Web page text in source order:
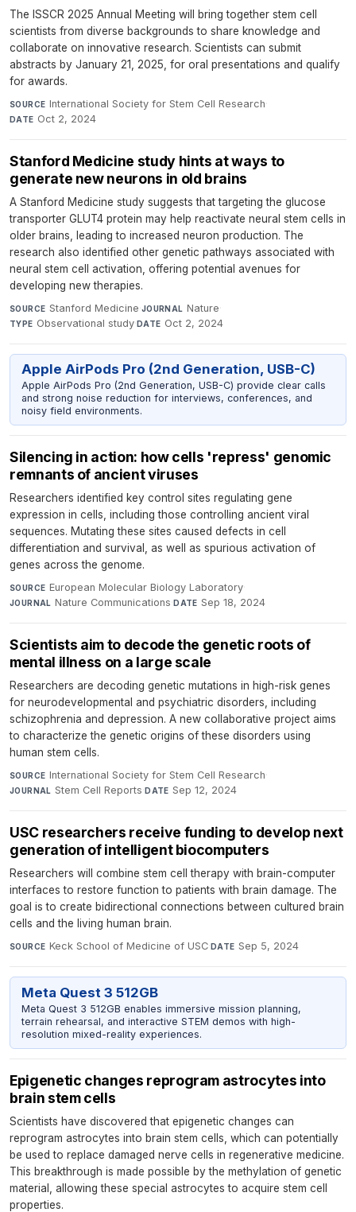
The ISSCR 2025 Annual Meeting will bring together stem cell
scientists from diverse backgrounds to share knowledge and
collaborate on innovative research. Scientists can submit
abstracts by January 21, 2025, for oral presentations and qualify
for awards.
SOURCE International Society for Stem Cell Research·
DATE Oct 2, 2024
Stanford Medicine study hints at ways to
generate new neurons in old brains
A Stanford Medicine study suggests that targeting the glucose
transporter GLUT4 protein may help reactivate neural stem cells in
older brains, leading to increased neuron production. The
research also identified other genetic pathways associated with
neural stem cell activation, offering potential avenues for
developing new therapies.
SOURCE Stanford Medicine·JOURNAL Nature·
TYPE Observational study·DATE Oct 2, 2024
Apple AirPods Pro (2nd Generation, USB-C)
Apple AirPods Pro (2nd Generation, USB-C) provide clear calls
and strong noise reduction for interviews, conferences, and
noisy field environments.
Silencing in action: how cells 'repress' genomic
remnants of ancient viruses
Researchers identified key control sites regulating gene
expression in cells, including those controlling ancient viral
sequences. Mutating these sites caused defects in cell
differentiation and survival, as well as spurious activation of
genes across the genome.
SOURCE European Molecular Biology Laboratory·
JOURNAL Nature Communications·DATE Sep 18, 2024
Scientists aim to decode the genetic roots of
mental illness on a large scale
Researchers are decoding genetic mutations in high-risk genes
for neurodevelopmental and psychiatric disorders, including
schizophrenia and depression. A new collaborative project aims
to characterize the genetic origins of these disorders using
human stem cells.
SOURCE International Society for Stem Cell Research·
JOURNAL Stem Cell Reports·DATE Sep 12, 2024
USC researchers receive funding to develop next
generation of intelligent biocomputers
Researchers will combine stem cell therapy with brain-computer
interfaces to restore function to patients with brain damage. The
goal is to create bidirectional connections between cultured brain
cells and the living human brain.
SOURCE Keck School of Medicine of USC· DATE Sep 5, 2024
Meta Quest 3 512GB
Meta Quest 3 512GB enables immersive mission planning,
terrain rehearsal, and interactive STEM demos with high-
resolution mixed-reality experiences.
Epigenetic changes reprogram astrocytes into
brain stem cells
Scientists have discovered that epigenetic changes can
reprogram astrocytes into brain stem cells, which can potentially
be used to replace damaged nerve cells in regenerative medicine.
This breakthrough is made possible by the methylation of genetic
material, allowing these special astrocytes to acquire stem cell
properties.